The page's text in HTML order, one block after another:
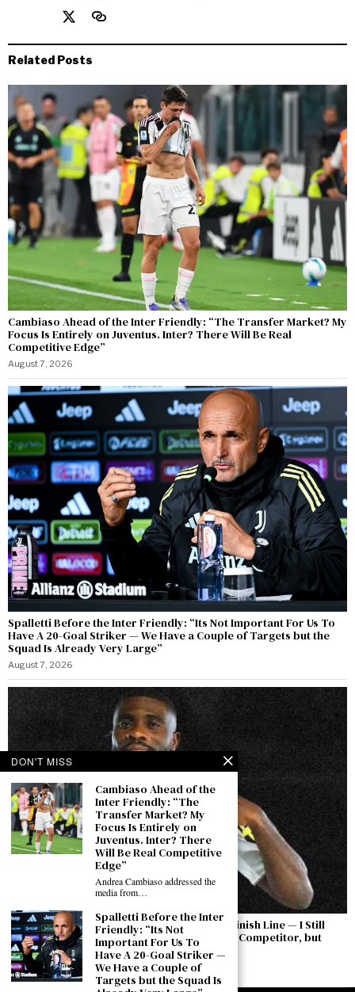
Related Posts
Cambiaso Ahead of the Inter Friendly: “The Transfer Market? My
Focus Is Entirely on Juventus. Inter? There Will Be Real
Competitive Edge”
August 7, 2026
Spalletti Before the Inter Friendly: “Its Not Important For Us To
Have A 20-Goal Striker — We Have a Couple of Targets but the
Squad Is Already Very Large”
August 7, 2026
Boga: “The Permanent Transfer Is Not the Finish Line — I Still
Have to Earn This Shirt Every Day. Yıldız Is a Competitor, but
There Is a Feeling Between Us”
August 7, 2026
DON'T MISS
Cambiaso Ahead of the
Inter Friendly: “The
Transfer Market? My
Focus Is Entirely on
Juventus. Inter? There
Will Be Real Competitive
Edge”
Andrea Cambiaso addressed the
media from…
Spalletti Before the Inter
Friendly: “Its Not
Important For Us To
Have A 20-Goal Striker —
We Have a Couple of
Targets but the Squad Is